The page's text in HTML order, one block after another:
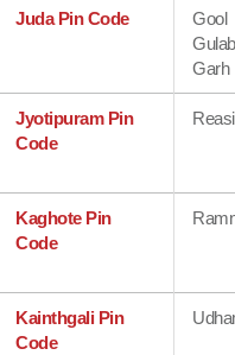
Juda Pin Code
Gool
Gulab
Garh
Jyotipuram Pin
Code
Reasi
Kaghote Pin
Code
Kainthgali Pin
Code